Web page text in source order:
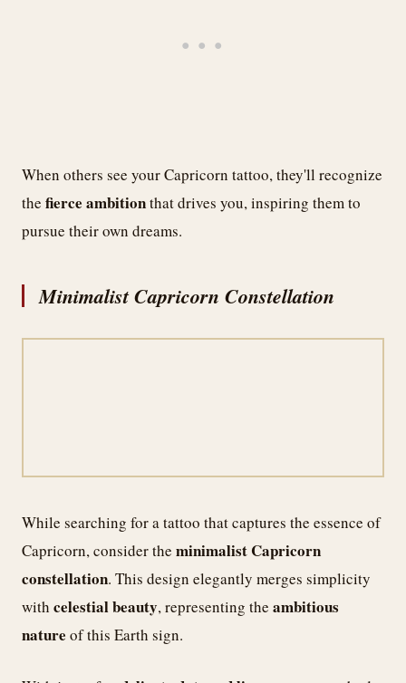
When others see your Capricorn tattoo, they'll recognize
the fierce ambitionthat drives you, inspiring them to
pursue their own dreams.
Minimalist Capricorn Constellation
While searching for a tattoo that captures the essence of
Capricorn, consider the minimalist Capricorn
constellation. This design elegantly merges simplicity
with celestial beauty, representing the ambitious
nature of this Earth sign.